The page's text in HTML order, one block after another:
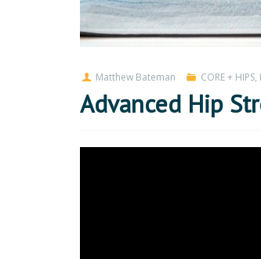
Matthew Bateman CORE + HIPS,
Advanced Hip